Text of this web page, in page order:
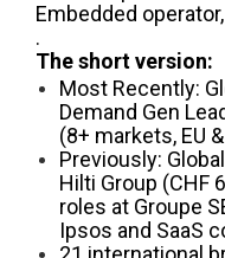
Embedded
.
The short version:
Most Recently:
Demand Gen
(8+ markets, EU
Previously:
Hilti Group (CHF
roles at Groupe
Ipsos and SaaS